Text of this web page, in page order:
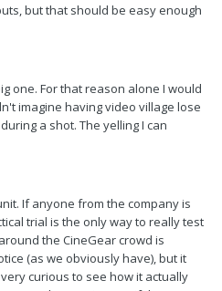
but that should be easy enough
one. For that reason alone I would
imagine having video village lose
a shot. The yelling I can
If anyone from the company is
trial is the only way to really test
the CineGear crowd is
(as we obviously have), but it
curious to see how it actually